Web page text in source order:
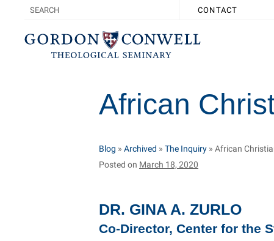
CONTACT
African
Blog » Archived » The Inquiry » African
Posted on March 18, 2020
DR. GINA A. ZURLO
Co-Director, Center for the